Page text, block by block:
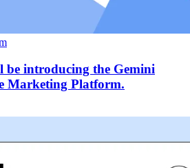
be introducing the Gemini
Marketing Platform.